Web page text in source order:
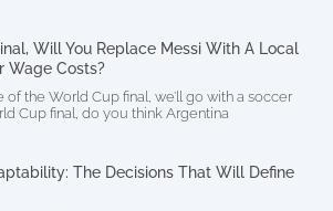
Will You Replace Messi With A Local
Wage Costs?
the World Cup final, we’ll go with a soccer
Cup final, do you think Argentina
The Decisions That Will Define